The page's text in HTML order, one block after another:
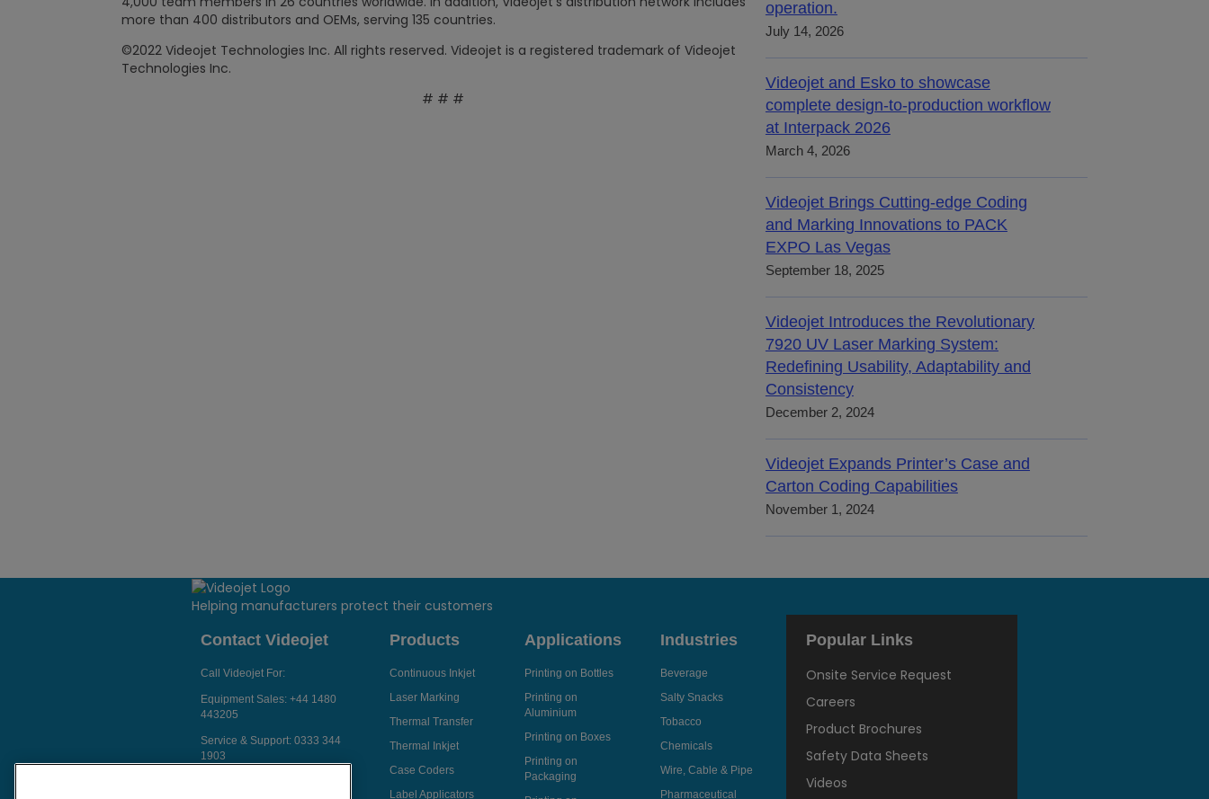
more than 400 distributors and OEMs, serving 135 countries.
©2022 Videojet Technologies Inc. All rights reserved. Videojet is a registered trademark of Videojet
Technologies Inc.
# # #
operation.
July 14, 2026
Videojet and Esko to showcase
complete design-to-production workflow
at Interpack 2026
March 4, 2026
Videojet Brings Cutting-edge Coding
and Marking Innovations to PACK
EXPO Las Vegas
September 18, 2025
Videojet Introduces the Revolutionary
7920 UV Laser Marking System:
Redefining Usability, Adaptability and
Consistency
December 2, 2024
Videojet Expands Printer’s Case and
Carton Coding Capabilities
November 1, 2024
Helping manufacturers protect their customers
Contact Videojet
Call Videojet For:
Equipment Sales: +44 1480
443205
Service & Support: 0333 344
1903
Products
Continuous Inkjet
Laser Marking
Thermal Transfer
Thermal Inkjet
Case Coders
Label Applicators
Applications
Printing on Bottles
Printing on
Aluminium
Printing on Boxes
Printing on
Packaging
Industries
Beverage
Salty Snacks
Tobacco
Chemicals
Wire, Cable & Pipe
Pharmaceutical
Popular Links
Onsite Service Request
Careers
Product Brochures
Safety Data Sheets
Videos